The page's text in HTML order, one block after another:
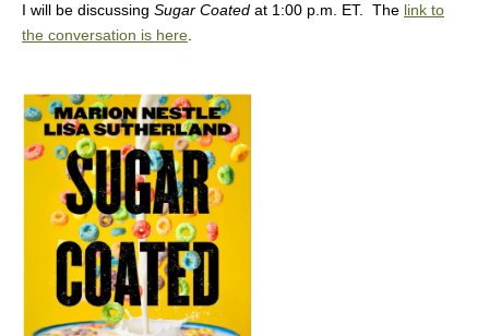
I will be discussing Sugar Coated at 1:00 p.m. ET. The link to
the conversation is here.